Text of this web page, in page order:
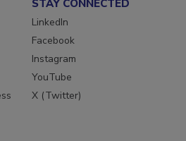
STAY CONNECTED
LinkedIn
Facebook
Instagram
YouTube